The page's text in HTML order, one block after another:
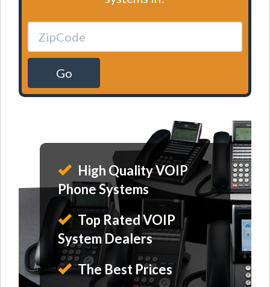
Go
High Quality VOIP
Phone Systems
Top Rated VOIP
System Dealers
The Best Prices